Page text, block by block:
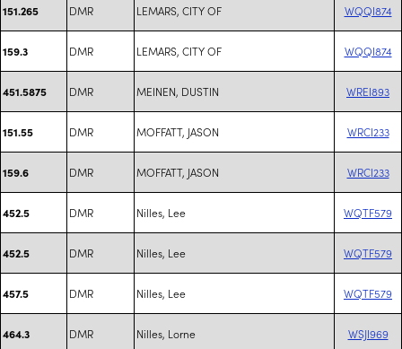
151.265 DMR LEMARS, CITY OF WQQI874
159.3 DMR LEMARS, CITY OF WQQI874
451.5875 DMR MEINEN, DUSTIN WREI893
151.55 DMR MOFFATT, JASON WRCI233
159.6 DMR MOFFATT, JASON WRCI233
452.5 DMR Nilles, Lee WQTF579
452.5 DMR Nilles, Lee WQTF579
457.5 DMR Nilles, Lee WQTF579
464.3 DMR Nilles, Lorne WSJI969